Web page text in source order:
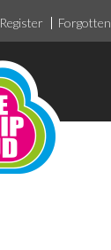
Register